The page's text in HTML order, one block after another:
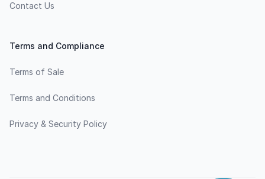
Contact Us
Terms and Compliance
Terms of Sale
Terms and Conditions
Privacy & Security Policy